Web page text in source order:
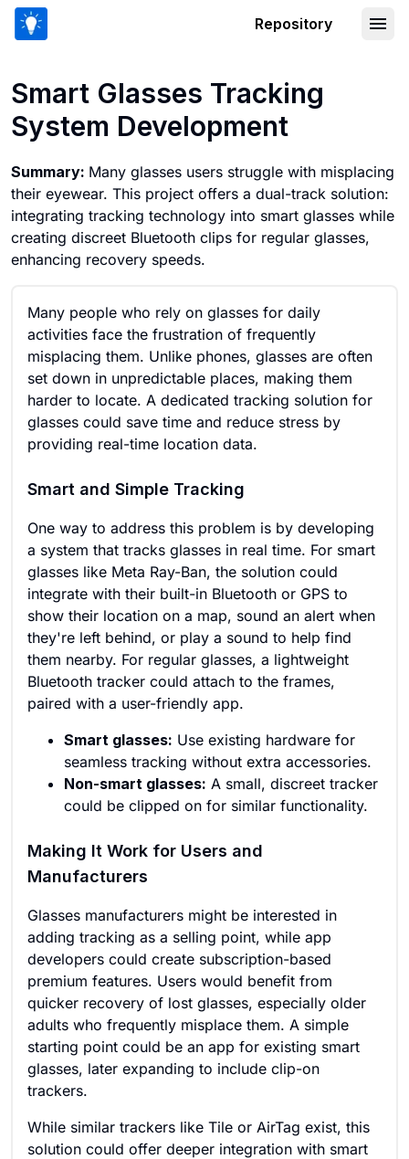
Repository
Smart Glasses Tracking
System Development
Summary: Many glasses users struggle with misplacing
their eyewear. This project offers a dual-track solution:
integrating tracking technology into smart glasses while
creating discreet Bluetooth clips for regular glasses,
enhancing recovery speeds.
Many people who rely on glasses for daily
activities face the frustration of frequently
misplacing them. Unlike phones, glasses are often
set down in unpredictable places, making them
harder to locate. A dedicated tracking solution for
glasses could save time and reduce stress by
providing real-time location data.
Smart and Simple Tracking
One way to address this problem is by developing
a system that tracks glasses in real time. For smart
glasses like Meta Ray-Ban, the solution could
integrate with their built-in Bluetooth or GPS to
show their location on a map, sound an alert when
they're left behind, or play a sound to help find
them nearby. For regular glasses, a lightweight
Bluetooth tracker could attach to the frames,
paired with a user-friendly app.
Smart glasses: Use existing hardware for
seamless tracking without extra accessories.
Non-smart glasses: A small, discreet tracker
could be clipped on for similar functionality.
Making It Work for Users and
Manufacturers
Glasses manufacturers might be interested in
adding tracking as a selling point, while app
developers could create subscription-based
premium features. Users would benefit from
quicker recovery of lost glasses, especially older
adults who frequently misplace them. A simple
starting point could be an app for existing smart
glasses, later expanding to include clip-on
trackers.
While similar trackers like Tile or AirTag exist, this
solution could offer deeper integration with smart